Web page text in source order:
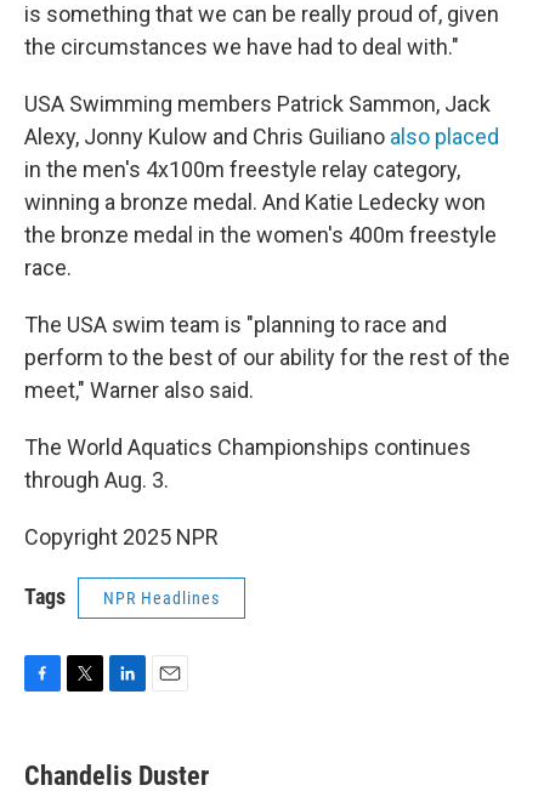
is something that we can be really proud of, given
the circumstances we have had to deal with."
USA Swimming members Patrick Sammon, Jack
Alexy, Jonny Kulow and Chris Guiliano also placed
in the men's 4x100m freestyle relay category,
winning a bronze medal. And Katie Ledecky won
the bronze medal in the women's 400m freestyle
race.
The USA swim team is "planning to race and
perform to the best of our ability for the rest of the
meet," Warner also said.
The World Aquatics Championships continues
through Aug. 3.
Copyright 2025 NPR
Tags NPR Headlines
e
t
k
i
Chandelis Duster